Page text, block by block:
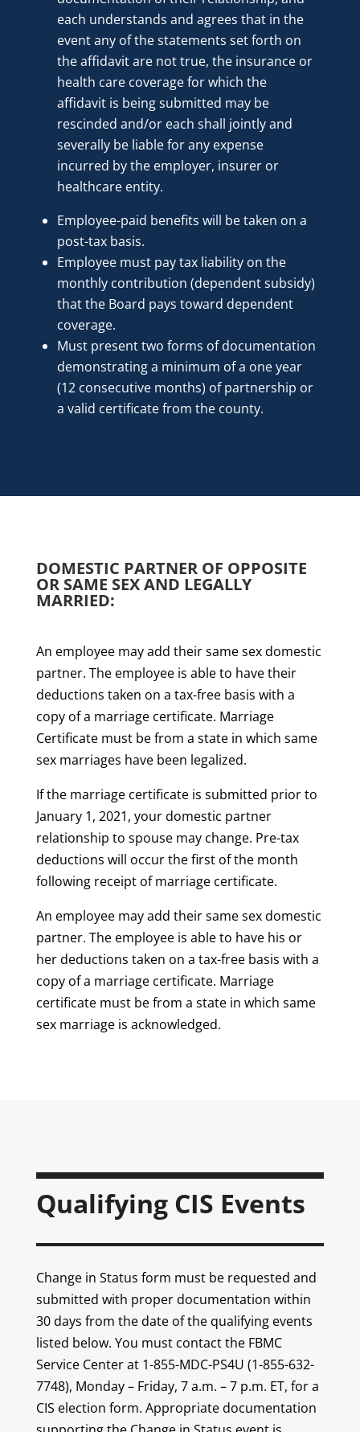
each understands and agrees that in the
event any of the statements set forth on
the affidavit are not true, the insurance or
health care coverage for which the
affidavit is being submitted may be
rescinded and/or each shall jointly and
severally be liable for any expense
incurred by the employer, insurer or
healthcare entity.
Employee-paid benefits will be taken on a
post-tax basis.
Employee must pay tax liability on the
monthly contribution (dependent subsidy)
that the Board pays toward dependent
coverage.
Must present two forms of documentation
demonstrating a minimum of a one year
(12 consecutive months) of partnership or
a valid certificate from the county.
DOMESTIC PARTNER OF OPPOSITE
OR SAME SEX AND LEGALLY
MARRIED:
An employee may add their same sex domestic
partner. The employee is able to have their
deductions taken on a tax-free basis with a
copy of a marriage certificate. Marriage
Certificate must be from a state in which same
sex marriages have been legalized.
If the marriage certificate is submitted prior to
January 1, 2021, your domestic partner
relationship to spouse may change. Pre-tax
deductions will occur the first of the month
following receipt of marriage certificate.
An employee may add their same sex domestic
partner. The employee is able to have his or
her deductions taken on a tax-free basis with a
copy of a marriage certificate. Marriage
certificate must be from a state in which same
sex marriage is acknowledged.
Qualifying CIS Events
Change in Status form must be requested and
submitted with proper documentation within
30 days from the date of the qualifying events
listed below. You must contact the FBMC
Service Center at 1-855-MDC-PS4U (1-855-632-
7748), Monday – Friday, 7 a.m. – 7 p.m. ET, for a
CIS election form. Appropriate documentation